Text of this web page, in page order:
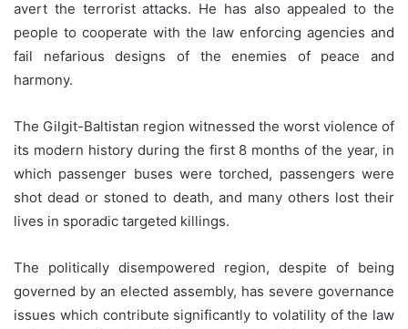
avert the terrorist attacks. He has also appealed to the
people to cooperate with the law enforcing agencies and
fail nefarious designs of the enemies of peace and
harmony.
The Gilgit-Baltistan region witnessed the worst violence of
its modern history during the first 8 months of the year, in
which passenger buses were torched, passengers were
shot dead or stoned to death, and many others lost their
lives in sporadic targeted killings.
The politically disempowered region, despite of being
governed by an elected assembly, has severe governance
issues which contribute significantly to volatility of the law